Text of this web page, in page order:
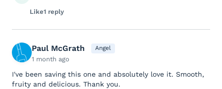
Like1 reply
Paul McGrath Angel
1 month ago
I've been saving this one and absolutely love it. Smooth,
fruity and delicious. Thank you.